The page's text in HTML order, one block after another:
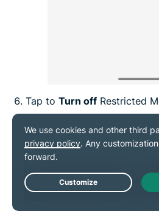
Tap to Turn off Restricted